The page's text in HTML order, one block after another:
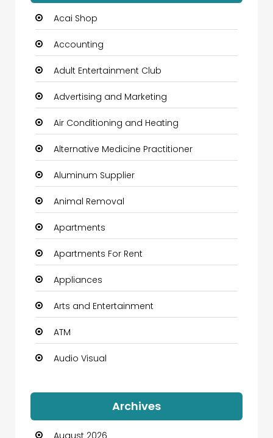
Acai Shop
Accounting
Adult Entertainment Club
Advertising and Marketing
Air Conditioning and Heating
Alternative Medicine Practitioner
Aluminum Supplier
Animal Removal
Apartments
Apartments For Rent
Appliances
Arts and Entertainment
ATM
Audio Visual
Automation Company
Archives